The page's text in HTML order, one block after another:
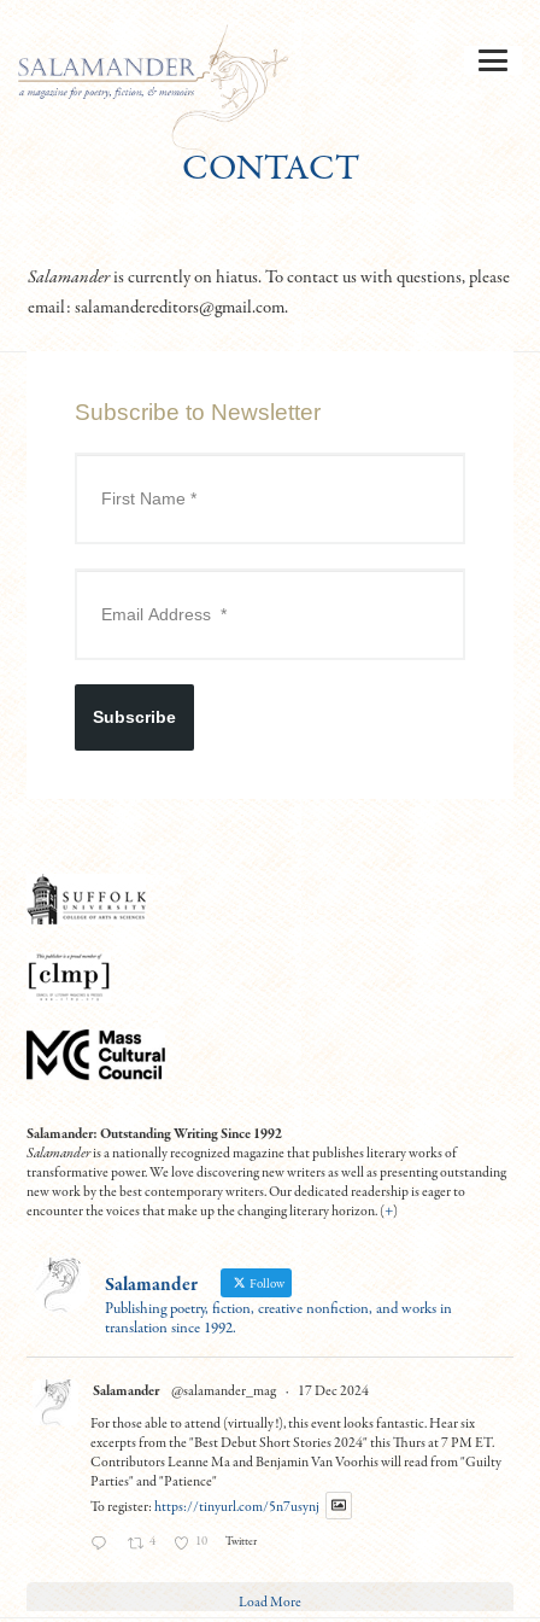
CONTACT
Salamanderis currently on hiatus. To contact us with questions, please
email: salamandereditors@gmail.com.
Subscribe to Newsletter
Subscribe
Salamander: Outstanding Writing Since 1992
Salamanderis a nationally recognized magazine that publishes literary works of
transformative power. We love discovering new writers as well as presenting outstanding
new work by the best contemporary writers. Our dedicated readership is eager to
encounter the voices that make up the changing literary horizon. (+)
Salamander Follow
Publishing poetry, fiction, creative nonfiction, and works in
translation since 1992.
Salamander @salamander_mag · 17 Dec 2024
For those able to attend (virtually!), this event looks fantastic. Hear six
excerpts from the "Best Debut Short Stories 2024" this Thurs at 7 PM ET.
Contributors Leanne Ma and Benjamin Van Voorhis will read from "Guilty
Parties" and "Patience"
To register:https://tinyurl.com/5n7usynj
4 10 Twitter
Load More